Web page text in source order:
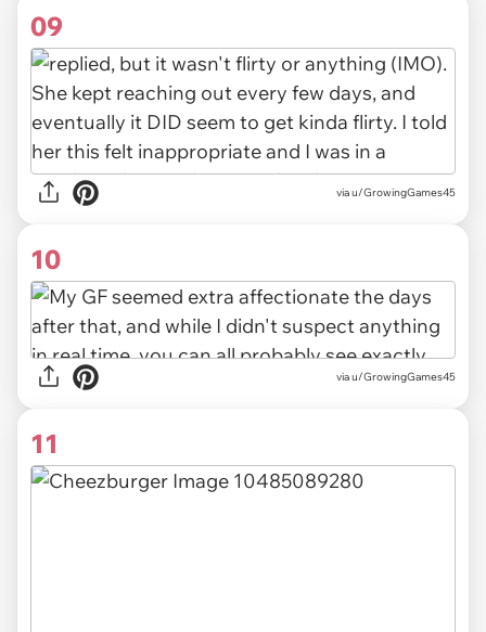
09
via u/GrowingGames45
10
via u/GrowingGames45
11